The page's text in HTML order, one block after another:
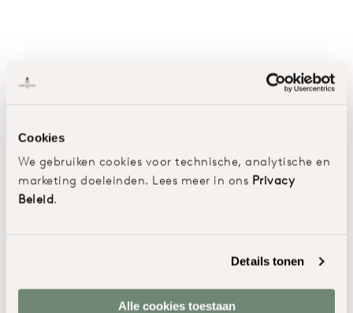
Cookies
We gebruiken cookies voor technische, analytische en
marketing doeleinden. Lees meer in ons Privacy
Beleid.
Details tonen
Alle cookies toestaan